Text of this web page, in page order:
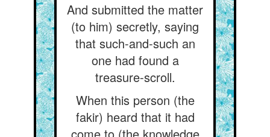
And submitted the matter
(to him) secretly, saying
that such-and-such an
one had found a
treasure-scroll.
When this person (the
fakir) heard that it had